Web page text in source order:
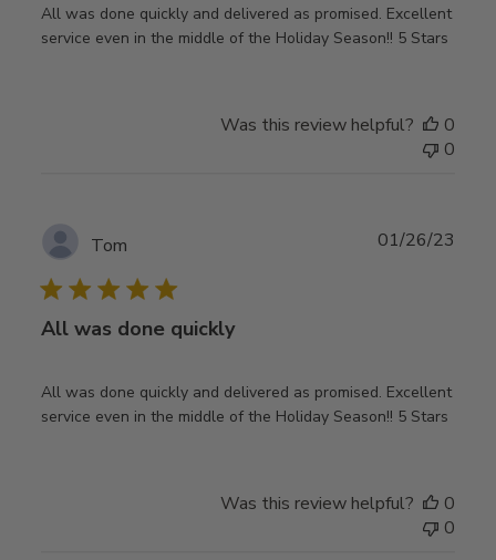
All was done quickly and delivered as promised. Excellent
service even in the middle of the Holiday Season!! 5 Stars
Was this review helpful?
0
0
Tom
All was done quickly
All was done quickly and delivered as promised. Excellent
service even in the middle of the Holiday Season!! 5 Stars
01/26/23
Was this review helpful?
0
0